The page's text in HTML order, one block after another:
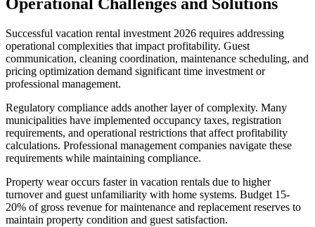
Successful vacation rental investment 2026 requires addressing
operational complexities that impact profitability. Guest
communication, cleaning coordination, maintenance scheduling, and
pricing optimization demand significant time investment or
professional management.
Regulatory compliance adds another layer of complexity. Many
municipalities have implemented occupancy taxes, registration
requirements, and operational restrictions that affect profitability
calculations. Professional management companies navigate these
requirements while maintaining compliance.
Property wear occurs faster in vacation rentals due to higher
turnover and guest unfamiliarity with home systems. Budget 15-
20% of gross revenue for maintenance and replacement reserves to
maintain property condition and guest satisfaction.